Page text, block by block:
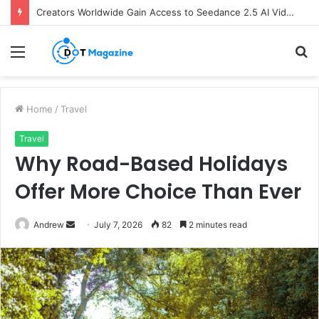
Creators Worldwide Gain Access to Seedance 2.5 AI Video Generator as CapCut Expands Global Rollout
Menu
Home / Travel
Travel
Why Road-Based Holidays
Offer More Choice Than Ever
Andrew
n
d
a
n
July 7, 2026 82 2 minutes read